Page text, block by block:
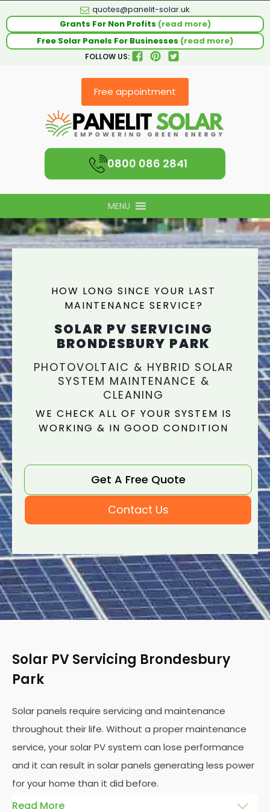
quotes@panelit-solar.uk
Grants For Non Profits (read more)
Free Solar Panels For Businesses (read more)
FOLLOW US:
Free appointment
0800 086 2841
MENU
HOW LONG SINCE YOUR LAST
MAINTENANCE SERVICE?
SOLAR PV SERVICING
BRONDESBURY PARK
PHOTOVOLTAIC & HYBRID SOLAR
SYSTEM MAINTENANCE &
CLEANING
WE CHECK ALL OF YOUR SYSTEM IS
WORKING & IN GOOD CONDITION
Get A Free Quote
Contact Us
Solar PV Servicing Brondesbury
Park
Solar panels require servicing and maintenance
throughout their life. Without a proper maintenance
service, your solar PV system can lose performance
and it can result in solar panels generating less power
for your home than it did before.
Read More